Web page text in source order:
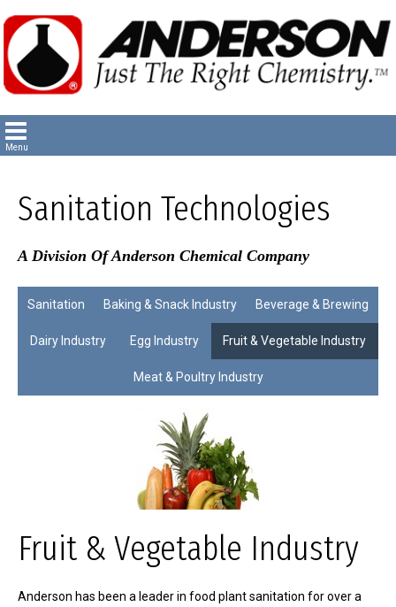
Sanitation Technologies
A Division Of Anderson Chemical Company
Sanitation Baking & Snack Industry Beverage & Brewing
Dairy Industry Egg Industry Fruit & Vegetable Industry
Meat & Poultry Industry
Fruit & Vegetable Industry
Anderson has been a leader in food plant sanitation for over a